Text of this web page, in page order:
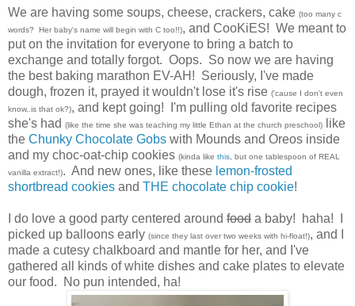
We are having some soups, cheese, crackers, cake (too many c
words? Her baby's name will begin with C too!!), and CooKiES! We meant to
put on the invitation for everyone to bring a batch to
exchange and totally forgot. Oops. So now we are having
the best baking marathon EV-AH! Seriously, I've made
dough, frozen it, prayed it wouldn't lose it's rise ('cause I don't even
know..is that ok?), and kept going! I'm pulling old favorite recipes
she's had (like the time she was teaching my little Ethan at the church preschool)
like
the Chunky Chocolate Gobs with Mounds and Oreos inside
and my choc-oat-chip cookies (kinda like this, but one tablespoon of REAL
vanilla extract!). And new ones, like these lemon-frosted
shortbread cookies and THE chocolate chip cookie!
I do love a good party centered around food a baby! haha! I
picked up balloons early (since they last over two weeks with hi-float!), and I
made a cutesy chalkboard and mantle for her, and I've
gathered all kinds of white dishes and cake plates to elevate
our food. No pun intended, ha!